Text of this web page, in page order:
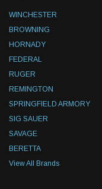
WINCHESTER
BROWNING
HORNADY
FEDERAL
RUGER
REMINGTON
SPRINGFIELD ARMORY
SIG SAUER
SAVAGE
BERETTA
View All Brands